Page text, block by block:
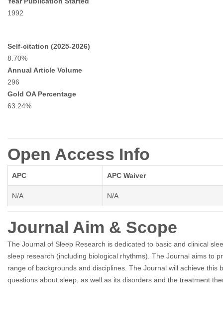
1992
Self-citation (2025-2026)
8.70%
Annual Article Volume
296
Gold OA Percentage
63.24%
Open Access Info
APC APC Waiver
N/A N/A
Journal Aim & Scope
The Journal of Sleep Research is dedicated to basic and clinical
sleep research (including biological rhythms). The Journal aims to
range of backgrounds and disciplines. The Journal will achieve
questions about sleep, as well as its disorders and the treatment